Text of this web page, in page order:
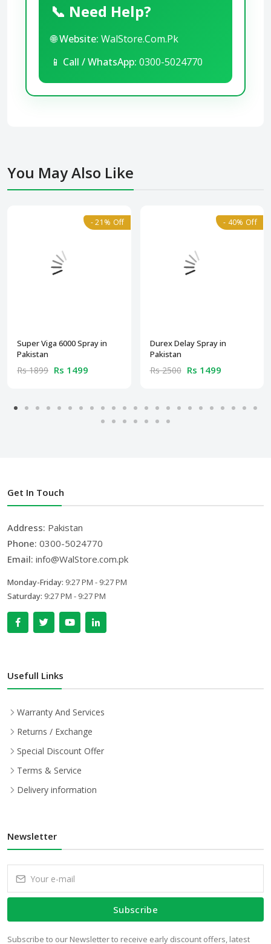
📞 Need Help?
🌐Website: WalStore.Com.Pk
📱 Call / WhatsApp: 0300-5024770
You May Also Like
- 21% Off
Super Viga 6000 Spray in
Pakistan
Rs 1899 Rs 1499
- 40% Off
Durex Delay Spray in
Pakistan
Rs 2500 Rs 1499
Get In Touch
Address: Pakistan
Phone: 0300-5024770
Email: info@WalStore.com.pk
Monday-Friday: 9:27 PM - 9:27 PM
Saturday: 9:27 PM - 9:27 PM
Usefull Links
Warranty And Services
Returns / Exchange
Special Discount Offer
Terms & Service
Delivery information
Newsletter
Subscribe
Subscribe to our Newsletter to receive early discount offers, latest